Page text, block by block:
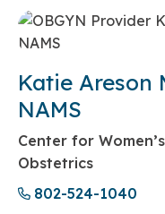
Katie Areson
NAMS
Center for
Obstetrics
802-524-1040